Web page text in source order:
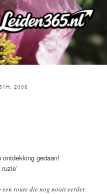
2008
gedaan!
route die nog nooit eerder